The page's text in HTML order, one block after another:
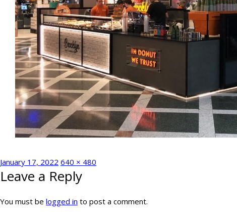
Posted
on
January 17, 2022 Full
size
640 × 480
Leave a Reply
You must be logged in to post a comment.